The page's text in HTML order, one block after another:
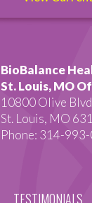
BioBalance
St. Louis, MO
10800 Olive Blvd
St. Louis, MO
Phone: 314-
TESTIMONIALS